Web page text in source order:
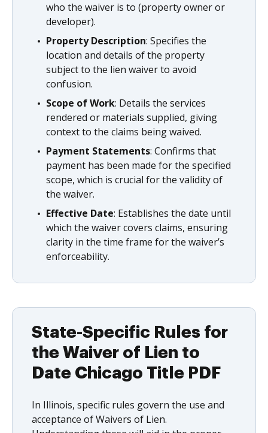
who the waiver is to (property owner or
developer).
Property Description: Specifies the
location and details of the property
subject to the lien waiver to avoid
confusion.
Scope of Work: Details the services
rendered or materials supplied, giving
context to the claims being waived.
Payment Statements: Confirms that
payment has been made for the specified
scope, which is crucial for the validity of
the waiver.
Effective Date: Establishes the date until
which the waiver covers claims, ensuring
clarity in the time frame for the waiver’s
enforceability.
State-Specific Rules for
the Waiver of Lien to
Date Chicago Title PDF
In Illinois, specific rules govern the use and
acceptance of Waivers of Lien.